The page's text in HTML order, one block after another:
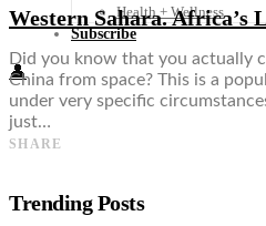
Health + Wellness
Subscribe
👤
Western Sahara. Africa’s
Did you know that you actually
China from space? This is a
under very specific
just…
SHARE
Trending Posts